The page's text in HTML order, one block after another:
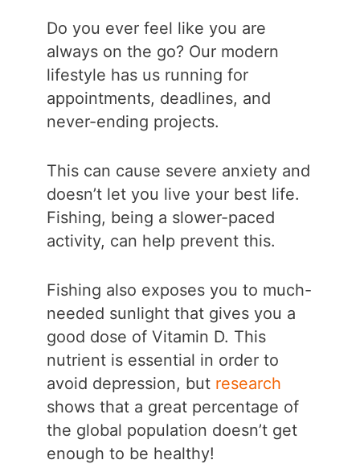
Do you ever feel like you are
always on the go? Our modern
lifestyle has us running for
appointments, deadlines, and
never-ending projects.
This can cause severe anxiety and
doesn’t let you live your best life.
Fishing, being a slower-paced
activity, can help prevent this.
Fishing also exposes you to much-
needed sunlight that gives you a
good dose of Vitamin D. This
nutrient is essential in order to
avoid depression, but research
shows that a great percentage of
the global population doesn’t get
enough to be healthy!